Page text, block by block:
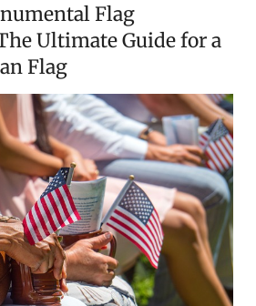
Flag
Ultimate Guide for a
Flag